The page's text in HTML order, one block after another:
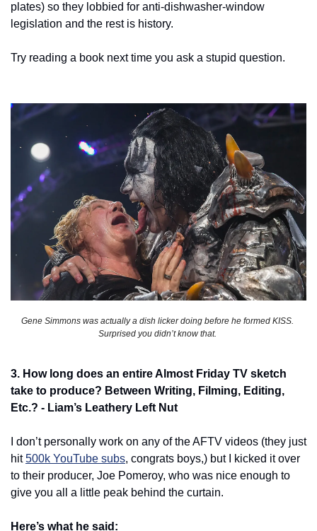
plates) so they lobbied for anti-dishwasher-window
legislation and the rest is history.
Try reading a book next time you ask a stupid question.
Gene Simmons was actually a dish licker doing before he formed KISS.
Surprised you didn’t know that.
3. How long does an entire Almost Friday TV sketch
take to produce? Between Writing, Filming, Editing,
Etc.? - Liam’s Leathery Left Nut
I don’t personally work on any of the AFTV videos (they just
hit 500k YouTube subs, congrats boys,) but I kicked it over
to their producer, Joe Pomeroy, who was nice enough to
give you all a little peak behind the curtain.
Here’s what he said: